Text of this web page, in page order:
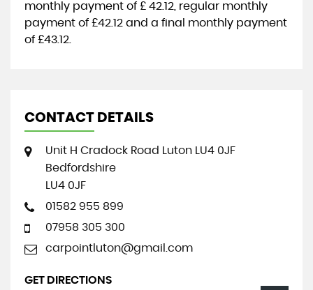
monthly payment of £ 42.12 , regular monthly
payment of £42.12 and a final monthly payment
of £43.12
CONTACT DETAILS
Unit H Cradock Road Luton LU4 0JF
Bedfordshire
LU4 0JF
01582 955 899
07958 305 300
carpointluton@gmail.com
GET DIRECTIONS